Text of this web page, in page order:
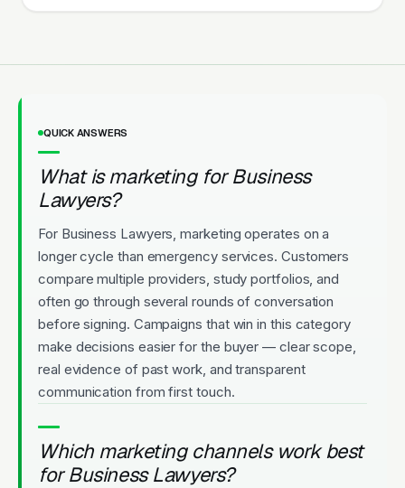
QUICK ANSWERS
What is marketing for Business
Lawyers?
For Business Lawyers, marketing operates on a
longer cycle than emergency services. Customers
compare multiple providers, study portfolios, and
often go through several rounds of conversation
before signing. Campaigns that win in this category
make decisions easier for the buyer — clear scope,
real evidence of past work, and transparent
communication from first touch.
Which marketing channels work best
for Business Lawyers?